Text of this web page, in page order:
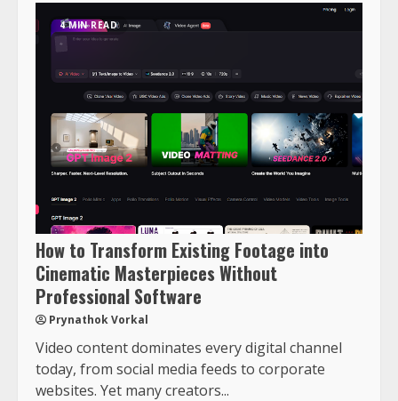
4 MIN READ
How to Transform Existing Footage into
Cinematic Masterpieces Without
Professional Software
Prynathok Vorkal
Video content dominates every digital channel
today, from social media feeds to corporate
websites. Yet many creators...